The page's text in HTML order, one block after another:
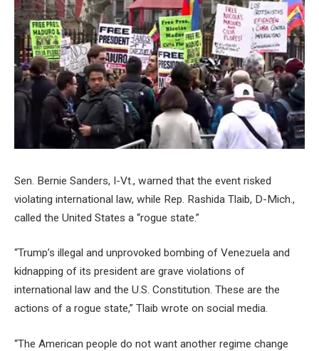
Sen. Bernie Sanders, I-Vt., warned that the event risked
violating international law, while Rep. Rashida Tlaib, D-Mich.,
called the United States a “rogue state.”
“Trump’s illegal and unprovoked bombing of Venezuela and
kidnapping of its president are grave violations of
international law and the U.S. Constitution. These are the
actions of a rogue state,” Tlaib wrote on social media.
“The American people do not want another regime change